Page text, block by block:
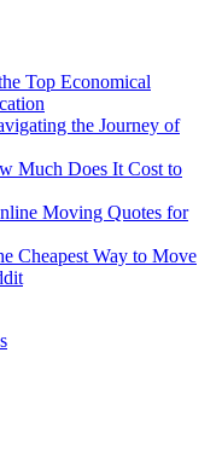
Top Economical
the Journey of
Much Does It Cost to
Moving Quotes for
Cheapest Way to Move